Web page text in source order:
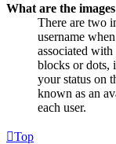
What are the
There are two
username
associated
blocks or dots,
your status on
known as an
each user.
Top